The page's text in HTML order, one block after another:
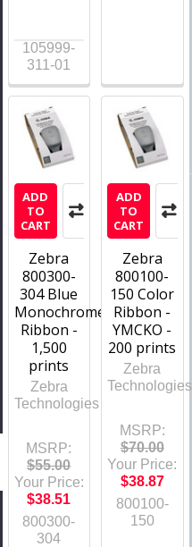
105999-
311-01
ADD
TO
CART
Zebra
800300-
304 Blue
Monochrome
Ribbon -
1,500
prints
Zebra
Technologies
MSRP:
$55.00
Your Price:
$38.51
800300-
304
ADD
TO
CART
Zebra
800100-
150 Color
Ribbon -
YMCKO -
200 prints
Zebra
Technologies
MSRP:
$70.00
Your Price:
$38.87
800100-
150